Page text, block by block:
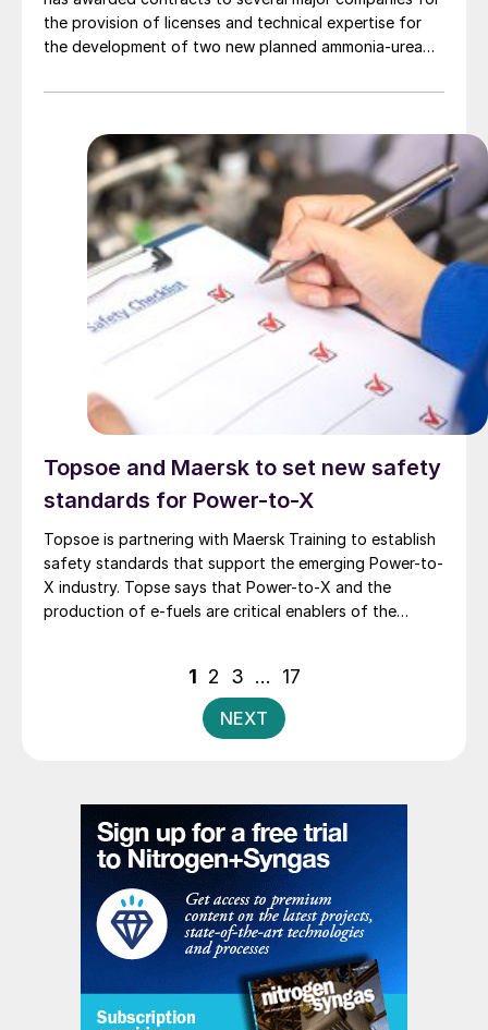
the provision of licenses and technical expertise for
the development of two new planned ammonia-urea
well as the provision of basic engineering and design
Topsoe and Maersk to set new safety
standards for Power-to-X
Topsoe is partnering with Maersk Training to establish
safety standards that support the emerging Power-to-
X industry. Topse says that Power-to-X and the
production of e-fuels are critical enablers of the
address the full range of risks at these sites. Together,
the two companies will develop realistic simulations,
competency-based training and a strong operational
technologies scale to meet global climate ambitions,
both companies emphasise the need for robust,
realistic and forward-looking training frameworks. The
collaboration builds on Maersk Training’s nearly 50
years of experience in high-risk environments.
Posts
pagination
1 2 3 … 17
NEXT